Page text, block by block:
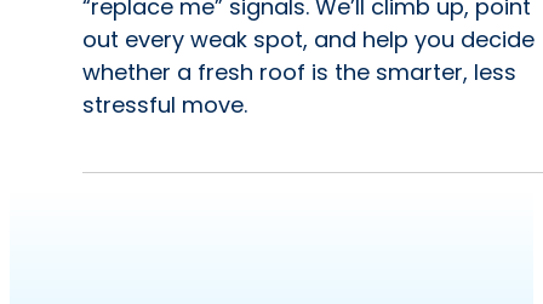
“replace me” signals. We’ll climb up, point
out every weak spot, and help you decide
whether a fresh roof is the smarter, less
stressful move.